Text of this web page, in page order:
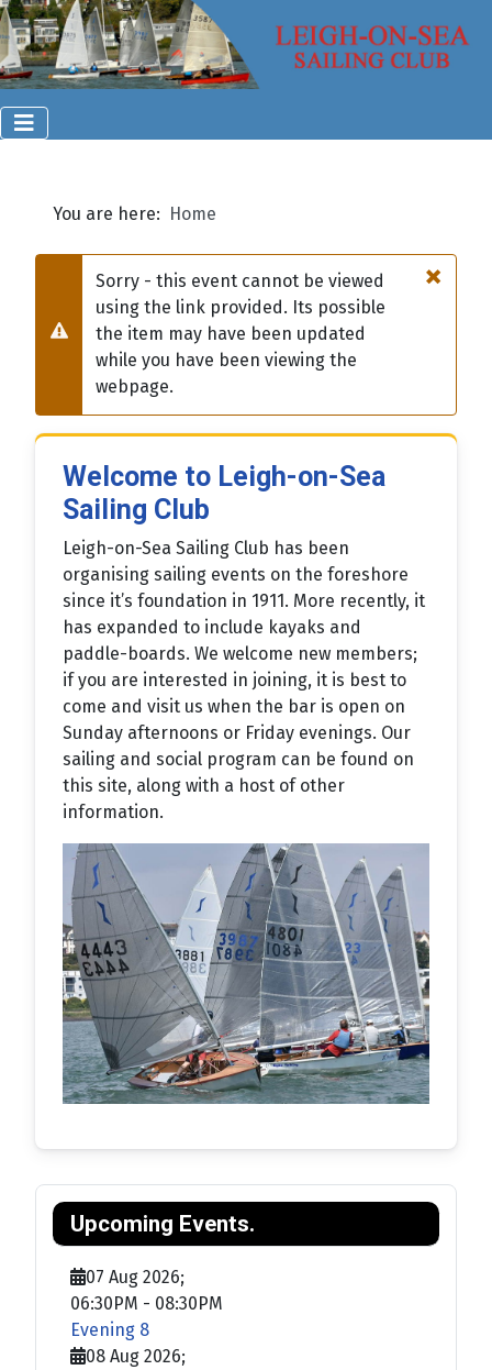
You are here: Home
×
Warning
Sorry - this event cannot be viewed
using the link provided. Its possible
the item may have been updated
while you have been viewing the
webpage.
Welcome to Leigh-on-Sea
Sailing Club
Leigh-on-Sea Sailing Club has been
organising sailing events on the foreshore
since it’s foundation in 1911. More recently, it
has expanded to include kayaks and
paddle-boards. We welcome new members;
if you are interested in joining, it is best to
come and visit us when the bar is open on
Sunday afternoons or Friday evenings. Our
sailing and social program can be found on
this site, along with a host of other
information.
Upcoming Events.
07 Aug 2026;
06:30PM - 08:30PM
Evening 8
08 Aug 2026;